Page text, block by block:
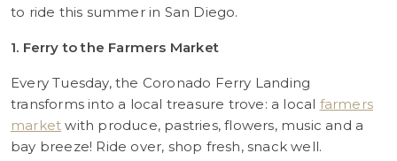
to ride this summer in San Diego.
1. Ferry to the Farmers Market
Every Tuesday, the Coronado Ferry Landing
transforms into a local treasure trove: a local farmers
market with produce, pastries, flowers, music and a
bay breeze! Ride over, shop fresh, snack well.